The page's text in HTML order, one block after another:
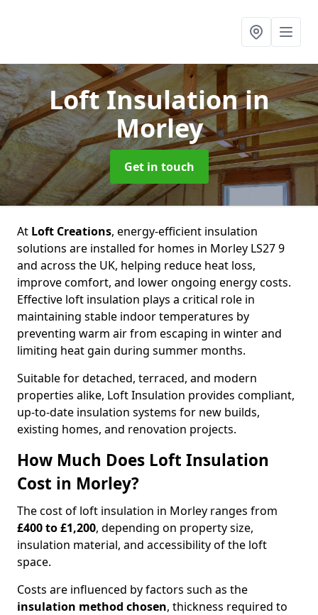
Loft Insulationin
Morley
Get in touch
At Loft Creations, energy-efficient insulation
solutions are installed for homes in Morley LS27 9
and across the UK, helping reduce heat loss,
improve comfort, and lower ongoing energy costs.
Effective loft insulation plays a critical role in
maintaining stable indoor temperatures by
preventing warm air from escaping in winter and
limiting heat gain during summer months.
Suitable for detached, terraced, and modern
properties alike, Loft Insulation provides compliant,
up-to-date insulation systems for new builds,
existing homes, and renovation projects.
How Much Does Loft Insulation
Cost in Morley?
The cost of loft insulation in Morley ranges from
£400 to £1,200, depending on property size,
insulation material, and accessibility of the loft
space.
Costs are influenced by factors such as the
insulation method chosen, thickness required to